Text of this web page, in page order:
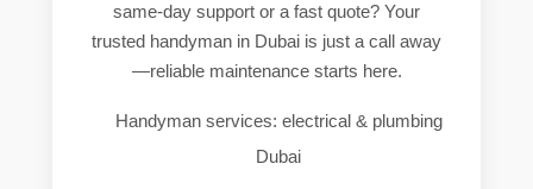
same-day support or a fast quote? Your
trusted handyman in Dubai is just a call away
—reliable maintenance starts here.
Handyman services: electrical & plumbing
Dubai